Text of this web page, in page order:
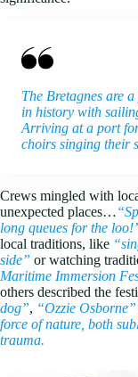
The Bretagnes are
in history with
Arriving at a port
choirs singing their
Crews mingled with
unexpected places…
long queues for the
local traditions, like
side” or watching
Maritime Immersion
others described the
dog”, “Ozzie Osborne”
force of nature, both
trauma.